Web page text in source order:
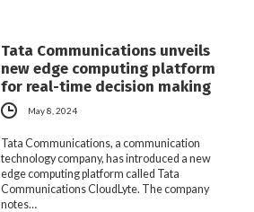
Tata Communications unveils
new edge computing platform
for real-time decision making
May 8, 2024
Tata Communications, a communication
technology company, has introduced a new
edge computing platform called Tata
Communications CloudLyte. The company
notes…